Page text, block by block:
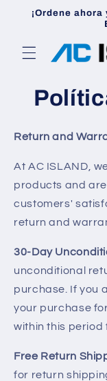
directamente
¡Ordene
Return and
At AC ISLAND,
products and
customers'
return and
30-Day
unconditional
purchase. If you
your purchase
within this period
Free Return
for return